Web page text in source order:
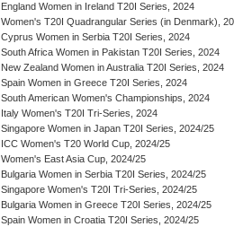
England Women in Ireland T20I Series, 2024
Women's T20I Quadrangular Series (in Denmark),
Cyprus Women in Serbia T20I Series, 2024
South Africa Women in Pakistan T20I Series, 2024
New Zealand Women in Australia T20I Series, 2024
Spain Women in Greece T20I Series, 2024
South American Women's Championships, 2024
Italy Women's T20I Tri-Series, 2024
Singapore Women in Japan T20I Series, 2024/25
ICC Women's T20 World Cup, 2024/25
Women's East Asia Cup, 2024/25
Bulgaria Women in Serbia T20I Series, 2024/25
Singapore Women's T20I Tri-Series, 2024/25
Bulgaria Women in Greece T20I Series, 2024/25
Spain Women in Croatia T20I Series, 2024/25